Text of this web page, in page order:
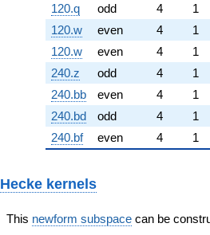
120.q
odd 4 1
120.w
even 4 1
120.w
even 4 1
240.z
odd 4 1
240.bb
even 4 1
240.bd
odd 4 1
240.bf
even 4 1
Hecke kernels
This newform subspace can be